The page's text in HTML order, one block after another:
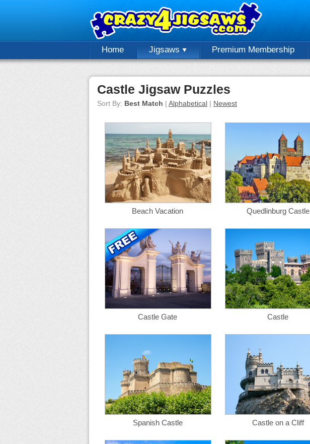
Home Jigsaws Premium Membership
Castle Jigsaw Puzzles
Sort By: Best Match | Alphabetical | Newest
Beach Vacation Quedlinburg Castle
Castle Gate Castle
Spanish Castle Castle on a Cliff